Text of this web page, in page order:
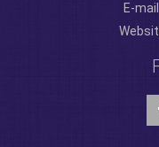
E-mail